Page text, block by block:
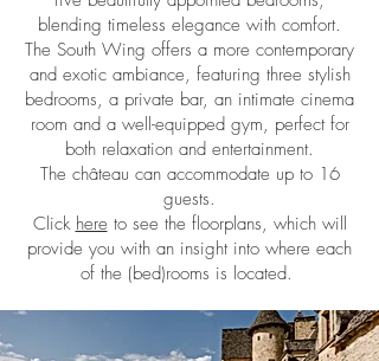
blending timeless elegance with comfort.
The South Wing offers a more contemporary
and exotic ambiance, featuring three stylish
bedrooms, a private bar, an intimate cinema
room and a well-equipped gym, perfect for
both relaxation and entertainment.
The château can accommodate up to 16
guests.
Click here to see the floorplans, which will
provide you with an insight into where each
of the (bed)rooms is located.